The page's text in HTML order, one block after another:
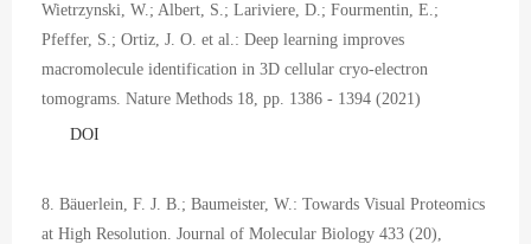
Wietrzynski, W.; Albert, S.; Lariviere, D.; Fourmentin, E.;
Pfeffer, S.; Ortiz, J. O. et al.: Deep learning improves
macromolecule identification in 3D cellular cryo-electron
tomograms. Nature Methods 18, pp. 1386 - 1394 (2021)
DOI
8. Bäuerlein, F. J. B.; Baumeister, W.: Towards Visual Proteomics
at High Resolution. Journal of Molecular Biology 433 (20),